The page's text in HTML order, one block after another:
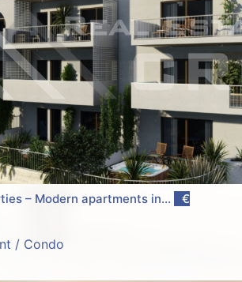
– Modern apartments in...
€
/ Condo